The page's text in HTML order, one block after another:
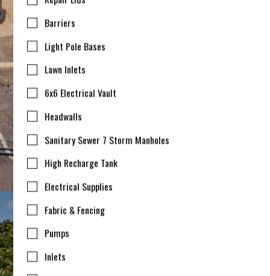
Barriers
Light Pole Bases
Lawn Inlets
6x6 Electrical Vault
Headwalls
Sanitary Sewer 7 Storm Manholes
High Recharge Tank
Electrical Supplies
Fabric & Fencing
Pumps
Inlets